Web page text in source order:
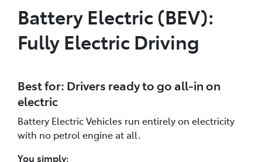
Battery Electric (BEV):
Fully Electric Driving
Best for: Drivers ready to go all‑in on
electric
Battery Electric Vehicles run entirely on electricity
with no petrol engine at all.
You simply: